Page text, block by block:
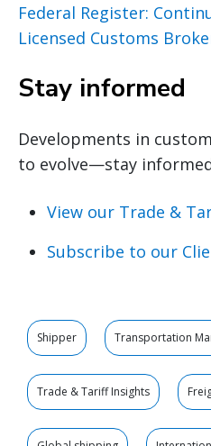
Federal Register:
Licensed Customs
Stay informed
Developments in
to evolve—stay
View our Trade &
Subscribe to our
Shipper Transportation
Trade & Tariff Insights